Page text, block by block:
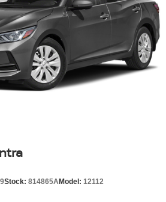
Stock: 814865AModel: 12112